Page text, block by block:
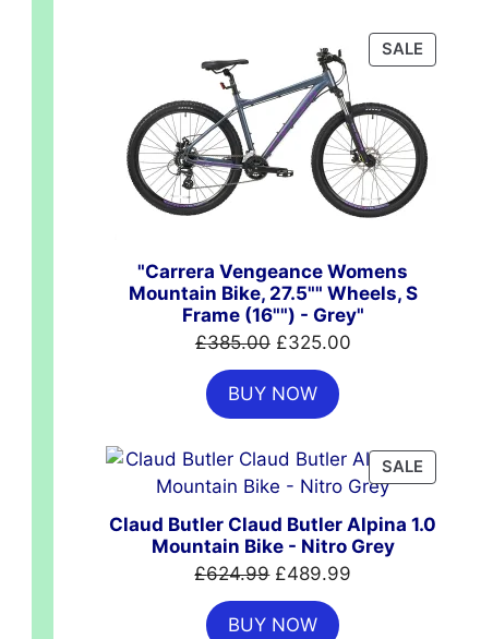
SALE
ON
"Carrera Vengeance Womens
Mountain Bike, 27.5"" Wheels, S
Frame (16"") - Grey"
£385.00 Original
price
was:
£385.00.
£325.00Current
BUY NOW
SALE
ON
SALE
Claud Butler Claud Butler Alpina 1.0
Mountain Bike - Nitro Grey
£624.99 Original
price
was:
£489.99
BUY NOW